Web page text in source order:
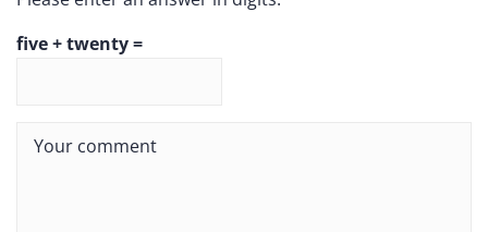
five + twenty =